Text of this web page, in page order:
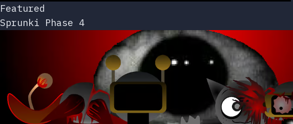
Featured
Sprunki Phase 4